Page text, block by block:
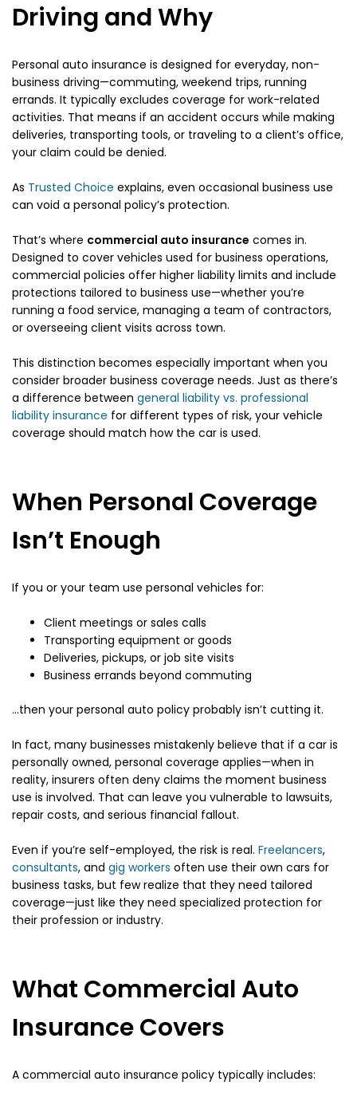
Driving and Why
Personal auto insurance is designed for everyday, non-
business driving—commuting, weekend trips, running
errands. It typically excludes coverage for work-related
activities. That means if an accident occurs while making
deliveries, transporting tools, or traveling to a client’s office,
your claim could be denied.
As Trusted Choice explains, even occasional business use
can void a personal policy’s protection.
That’s where commercial auto insurance comes in.
Designed to cover vehicles used for business operations,
commercial policies offer higher liability limits and include
protections tailored to business use—whether you’re
running a food service, managing a team of contractors,
or overseeing client visits across town.
This distinction becomes especially important when you
consider broader business coverage needs. Just as there’s
a difference between general liability vs. professional
liability insurance for different types of risk, your vehicle
coverage should match how the car is used.
When Personal Coverage
Isn’t Enough
If you or your team use personal vehicles for:
Client meetings or sales calls
Transporting equipment or goods
Deliveries, pickups, or job site visits
Business errands beyond commuting
…then your personal auto policy probably isn’t cutting it.
In fact, many businesses mistakenly believe that if a car is
personally owned, personal coverage applies—when in
reality, insurers often deny claims the moment business
use is involved. That can leave you vulnerable to lawsuits,
repair costs, and serious financial fallout.
Even if you’re self-employed, the risk is real. Freelancers,
consultants, and gig workers often use their own cars for
business tasks, but few realize that they need tailored
coverage—just like they need specialized protection for
their profession or industry.
What Commercial Auto
Insurance Covers
A commercial auto insurance policy typically includes: